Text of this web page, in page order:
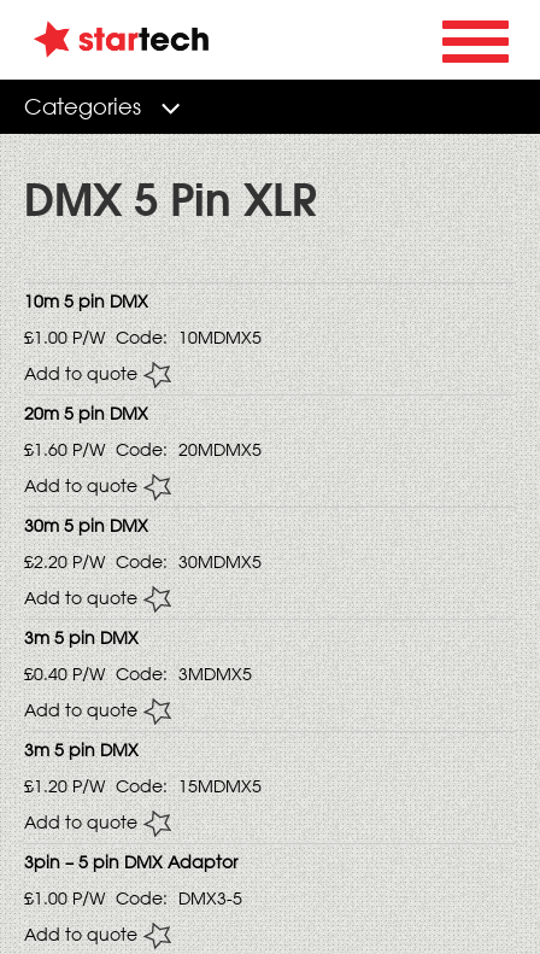
Categories
DMX 5 Pin XLR
10m 5 pin DMX
£1.00 P/W Code: 10MDMX5
Add to quote
20m 5 pin DMX
£1.60 P/W Code: 20MDMX5
Add to quote
30m 5 pin DMX
£2.20 P/W Code: 30MDMX5
Add to quote
3m 5 pin DMX
£0.40 P/W Code: 3MDMX5
Add to quote
3m 5 pin DMX
£1.20 P/W Code: 15MDMX5
Add to quote
3pin – 5 pin DMX Adaptor
£1.00 P/W Code: DMX3-5
Add to quote